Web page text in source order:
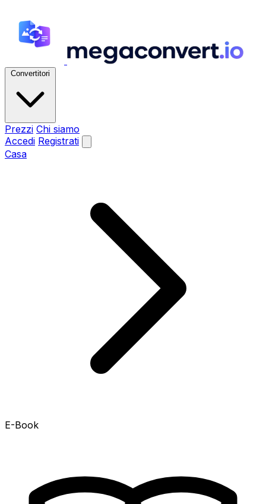
Convertitori
Prezzi Chi siamo
Accedi Registrati
Casa
E-Book